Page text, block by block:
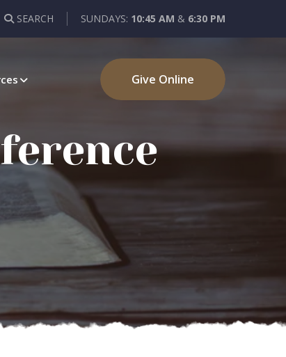
SEARCH SUNDAYS: 10:45 AM & 6:30 PM
Give Online